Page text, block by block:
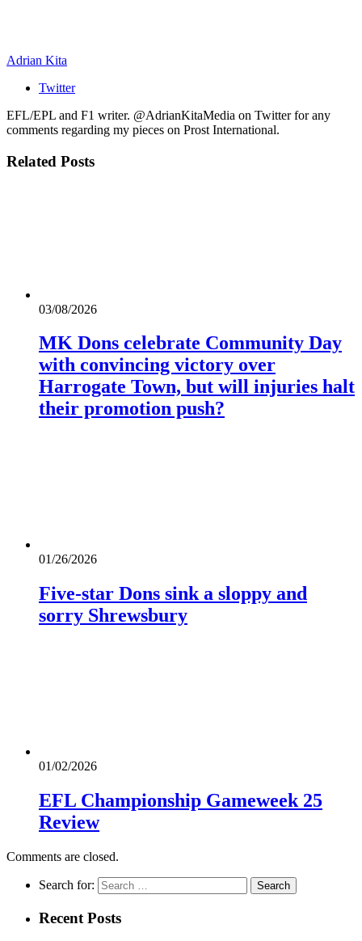
Adrian Kita
Twitter
EFL/EPL and F1 writer. @AdrianKitaMedia on Twitter for any
comments regarding my pieces on Prost International.
Related Posts
03/08/2026
MK Dons celebrate Community Day
with convincing victory over
Harrogate Town, but will injuries halt
their promotion push?
01/26/2026
Five-star Dons sink a sloppy and
sorry Shrewsbury
01/02/2026
EFL Championship Gameweek 25
Review
Comments are closed.
Search for:
Recent Posts